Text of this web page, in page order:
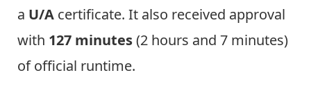
a U/A certificate. It also received approval
with 127 minutes(2 hours and 7 minutes)
of official runtime.